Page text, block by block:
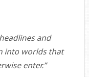
and
into worlds that
enter.”